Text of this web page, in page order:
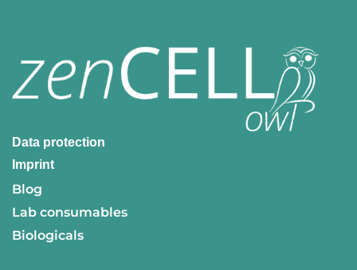
Data protection
Imprint
Blog
Lab consumables
Biologicals